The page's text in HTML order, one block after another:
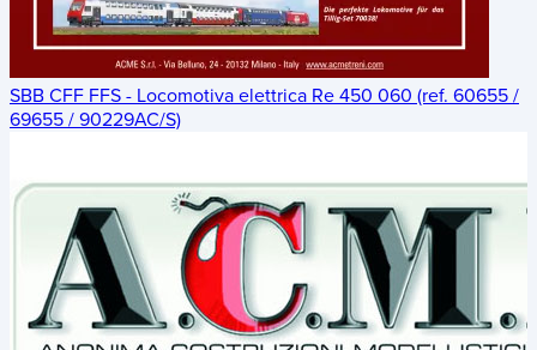
SBB CFF FFS - Locomotiva elettrica Re 450 060 (ref. 60655 /
69655 / 90229AC/S)